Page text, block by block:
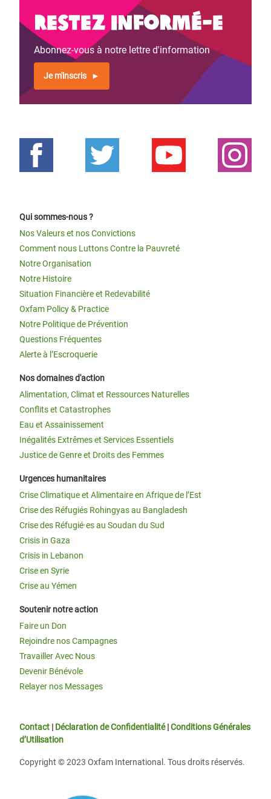
Restez informé-e
Abonnez-vous à notre lettre d'information
Je m'inscris
Qui sommes-nous ?
Nos Valeurs et nos Convictions
Comment nous Luttons Contre la Pauvreté
Notre Organisation
Notre Histoire
Situation Financière et Redevabilité
Oxfam Policy & Practice
Notre Politique de Prévention
Questions Fréquentes
Alerte à l’Escroquerie
Nos domaines d'action
Alimentation, Climat et Ressources Naturelles
Conflits et Catastrophes
Eau et Assainissement
Inégalités Extrêmes et Services Essentiels
Justice de Genre et Droits des Femmes
Urgences humanitaires
Crise Climatique et Alimentaire en Afrique de l’Est
Crise des Réfugiés Rohingyas au Bangladesh
Crise des Réfugié·es au Soudan du Sud
Crisis in Gaza
Crisis in Lebanon
Crise en Syrie
Crise au Yémen
Soutenir notre action
Faire un Don
Rejoindre nos Campagnes
Travailler Avec Nous
Devenir Bénévole
Relayer nos Messages
Contact | Déclaration de Confidentialité|Conditions Générales
d’Utilisation
Copyright © 2023 Oxfam International. Tous droits réservés.